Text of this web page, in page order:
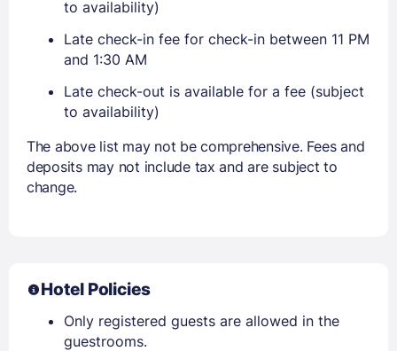
to availability)
Late check-in fee for check-in between 11 PM
and 1:30 AM
Late check-out is available for a fee (subject
to availability)
The above list may not be comprehensive. Fees and
deposits may not include tax and are subject to
change.
Hotel Policies
Only registered guests are allowed in the
guestrooms.